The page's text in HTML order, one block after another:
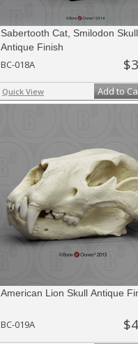
Sabertooth Cat, Smilodon Skull
Antique Finish
BC-018A
Quick View Add to
American Lion Skull Antique
BC-019A